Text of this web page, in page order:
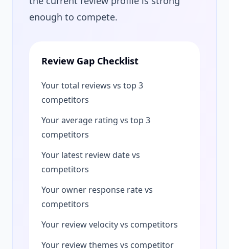
enough to compete.
Review Gap Checklist
Your total reviews vs top 3
competitors
Your average rating vs top 3
competitors
Your latest review date vs
competitors
Your owner response rate vs
competitors
Your review velocity vs competitors
Your review themes vs competitor